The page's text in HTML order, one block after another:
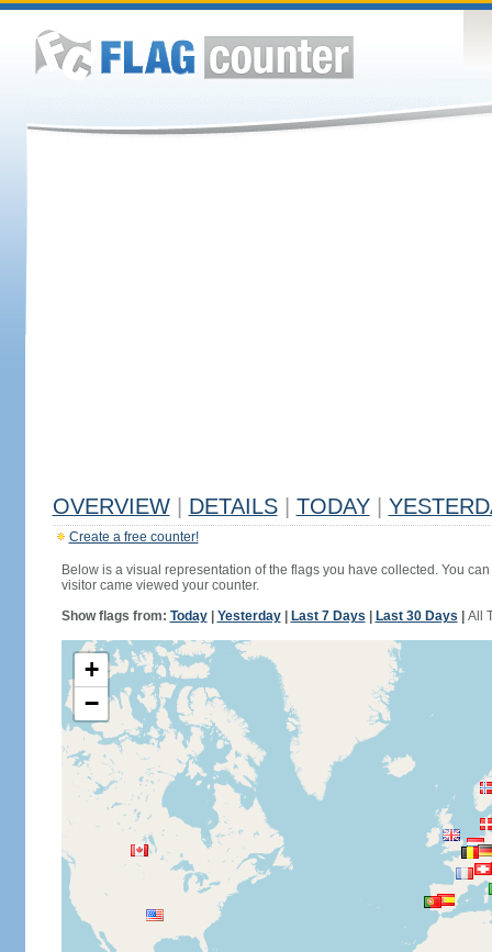
OVERVIEW DETAILS TODAY
Create a free counter!
Below is a visual representation of the flags you have collected. You
visitor came viewed your counter.
Show flags from: Today| Yesterday| Last 7 Days Last 30 Days All
+
−